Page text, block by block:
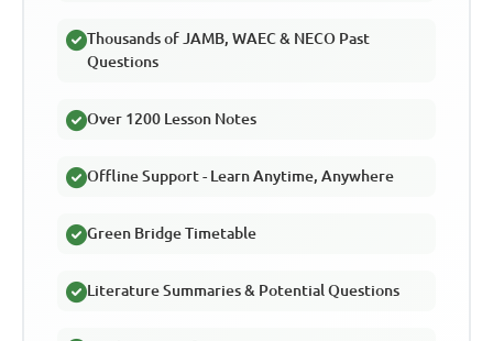
Thousands of JAMB, WAEC & NECO Past
Questions
Over 1200 Lesson Notes
Offline Support - Learn Anytime, Anywhere
Green Bridge Timetable
Literature Summaries & Potential Questions